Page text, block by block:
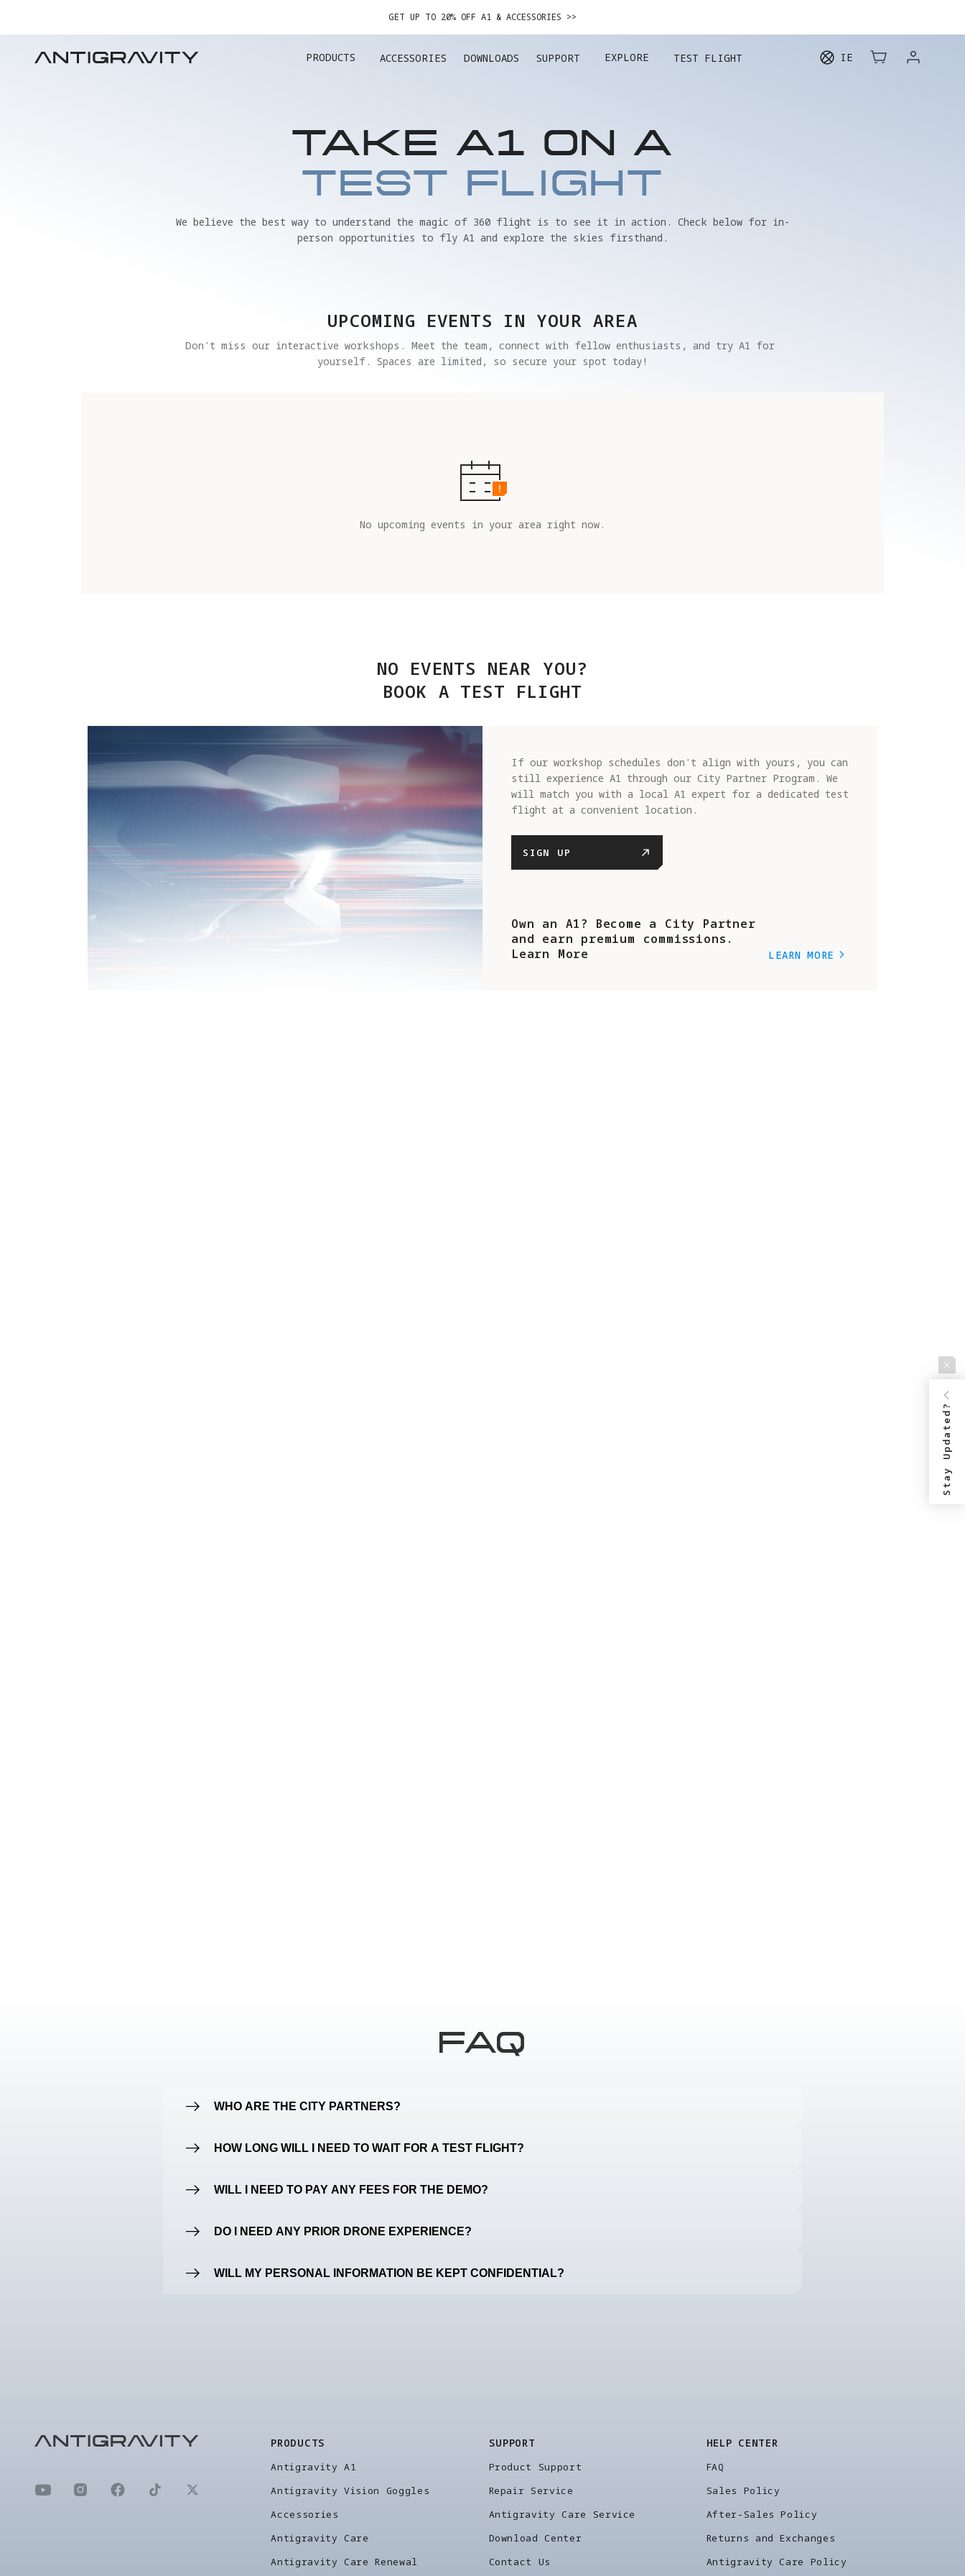
GET UP TO 20% OFF A1 & ACCESSORIES >>
PRODUCTS ACCESSORIES DOWNLOADS SUPPORT EXPLORE TEST FLIGHT IE
TAKE A1 ON A
TEST FLIGHT
We believe the best way to understand the magic of 360 flight is to see it in action. Check below for in-
person opportunities to fly A1 and explore the skies firsthand.
UPCOMING EVENTS IN YOUR AREA
Don't miss our interactive workshops. Meet the team, connect with fellow enthusiasts, and try A1 for
yourself. Spaces are limited, so secure your spot today!
No upcoming events in your area right now.
NO EVENTS NEAR YOU?
BOOK A TEST FLIGHT
If our workshop schedules don't align with yours, you can
still experience A1 through our City Partner Program. We
will match you with a local A1 expert for a dedicated test
flight at a convenient location.
SIGN UP
Own an A1? Become a City Partner
and earn premium commissions.
Learn More
LEARN MORE
FAQ
WHO ARE THE CITY PARTNERS?
HOW LONG WILL I NEED TO WAIT FOR A TEST FLIGHT?
WILL I NEED TO PAY ANY FEES FOR THE DEMO?
DO I NEED ANY PRIOR DRONE EXPERIENCE?
WILL MY PERSONAL INFORMATION BE KEPT CONFIDENTIAL?
PRODUCTS
Antigravity A1
Antigravity Vision Goggles
Accessories
Antigravity Care
Antigravity Care Renewal
SUPPORT
Product Support
Repair Service
Antigravity Care Service
Download Center
Contact Us
HELP CENTER
FAQ
Sales Policy
After-Sales Policy
Returns and Exchanges
Antigravity Care Policy
Stay Updated?